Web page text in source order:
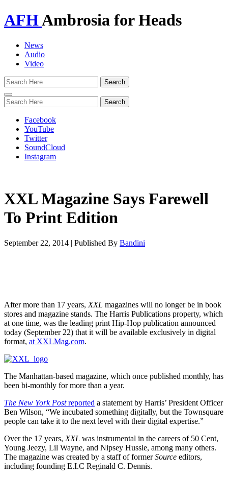
AFHAmbrosia for Heads
News
Audio
Video
Toggle
navigation
Facebook
YouTube
Twitter
SoundCloud
Instagram
XXL Magazine Says Farewell
To Print Edition
September 22, 2014 | Published By Bandini
After more than 17 years, XXL magazines will no longer be in book
stores and magazine stands. The Harris Publications property, which
at one time, was the leading print Hip-Hop publication announced
today (September 22) that it will be available exclusively in digital
format, at XXLMag.com.
The Manhattan-based magazine, which once published monthly, has
been bi-monthly for more than a year.
The New York Postreported a statement by Harris’ President Officer
Ben Wilson, “We incubated something digitally, but the Townsquare
people can take it to the next level with their digital expertise.”
Over the 17 years, XXL was instrumental in the careers of 50 Cent,
Young Jeezy, Lil Wayne, and Nipsey Hussle, among many others.
The magazine was created by a staff of formerSource editors,
including founding E.I.C Reginald C. Dennis.